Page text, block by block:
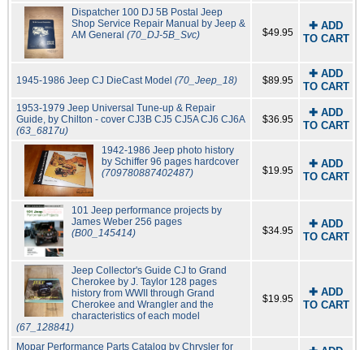
Dispatcher 100 DJ 5B Postal Jeep
Shop Service Repair Manual by Jeep &
AM General (70_DJ-5B_Svc) $49.95
✚ ADD
TO CART
1945-1986 Jeep CJ DieCast Model (70_Jeep_18) $89.95
✚ ADD
TO CART
1953-1979 Jeep Universal Tune-up & Repair
Guide, by Chilton - cover CJ3B CJ5 CJ5A CJ6 CJ6A
(63_6817u)
$36.95
✚ ADD
TO CART
1942-1986 Jeep photo history
by Schiffer 96 pages hardcover
(709780887402487)
$19.95
✚ ADD
TO CART
101 Jeep performance projects by
James Weber 256 pages
(B00_145414)
$34.95
✚ ADD
TO CART
Jeep Collector's Guide CJ to Grand
Cherokee by J. Taylor 128 pages
history from WWII through Grand
Cherokee and Wrangler and the
characteristics of each model
(67_128841)
$19.95
✚ ADD
TO CART
Mopar Performance Parts Catalog by Chrysler for